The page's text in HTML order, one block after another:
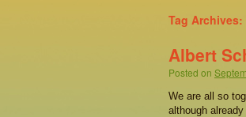
Tag Archives:
Albert
Posted on
We are all so
although